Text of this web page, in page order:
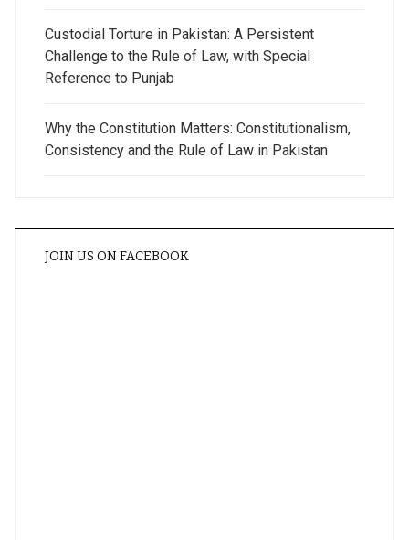
Custodial Torture in Pakistan: A Persistent
Challenge to the Rule of Law, with Special
Reference to Punjab
Why the Constitution Matters: Constitutionalism,
Consistency and the Rule of Law in Pakistan
JOIN US ON FACEBOOK